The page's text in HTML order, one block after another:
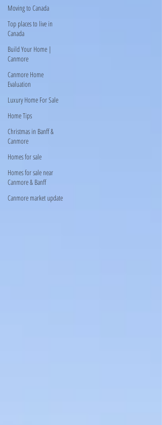
Moving to Canada
Top places to live in
Canada
Build Your Home |
Canmore
Canmore Home
Evaluation
Luxury Home For Sale
Home Tips
Christmas in Banff &
Canmore
Homes for sale
Homes for sale near
Canmore & Banff
Canmore market update